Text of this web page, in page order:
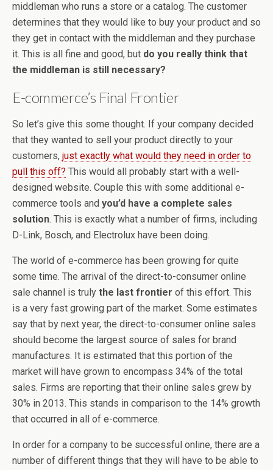
middleman who runs a store or a catalog. The customer
determines that they would like to buy your product and so
they get in contact with the middleman and they purchase
it. This is all fine and good, but do you really think that
the middleman is still necessary?
E-commerce’s Final Frontier
So let’s give this some thought. If your company decided
that they wanted to sell your product directly to your
customers, just exactly what would they need in order to
pull this off? This would all probably start with a well-
designed website. Couple this with some additional e-
commerce tools and you’d have a complete sales
solution. This is exactly what a number of firms, including
D-Link, Bosch, and Electrolux have been doing.
The world of e-commerce has been growing for quite
some time. The arrival of the direct-to-consumer online
sale channel is truly the last frontier of this effort. This
is a very fast growing part of the market. Some estimates
say that by next year, the direct-to-consumer online sales
should become the largest source of sales for brand
manufactures. It is estimated that this portion of the
market will have grown to encompass 34% of the total
sales. Firms are reporting that their online sales grew by
30% in 2013. This stands in comparison to the 14% growth
that occurred in all of e-commerce.
In order for a company to be successful online, there are a
number of different things that they will have to be able to